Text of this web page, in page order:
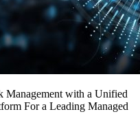
Management with a Unified
For a Leading Managed